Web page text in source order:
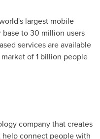
largest mobile
to 30 million users
services are available
of 1 billion people
company that creates
connect people with